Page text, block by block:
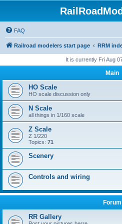
FAQ
Railroad modelers start page RRM
It is currently Fri Aug
Main
HO Scale
HO scale discussion only
N Scale
all things in 1/160 scale
Z Scale
Z 1/220
Topics: 71
Scenery
Controls and wiring
Forum
RR Gallery